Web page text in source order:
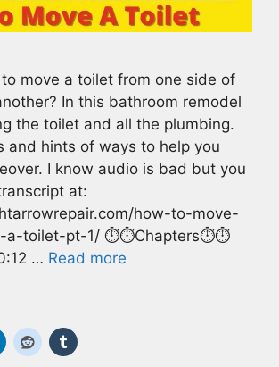
move a toilet from one side of
In this bathroom remodel
the toilet and all the plumbing.
and hints of ways to help you
I know audio is bad but you
at:
how-to-move-
a-toilet-pt-1/ ⏱️⏱️Chapters⏱️⏱️
… Read more